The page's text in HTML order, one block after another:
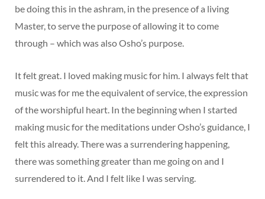
be doing this in the ashram, in the presence of a living
Master, to serve the purpose of allowing it to come
through – which was also Osho’s purpose.
It felt great. I loved making music for him. I always felt that
music was for me the equivalent of service, the expression
of the worshipful heart. In the beginning when I started
making music for the meditations under Osho’s guidance, I
felt this already. There was a surrendering happening,
there was something greater than me going on and I
surrendered to it. And I felt like I was serving.